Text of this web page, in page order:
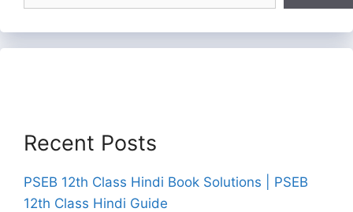
Recent Posts
PSEB 12th Class Hindi Book Solutions | PSEB
12th Class Hindi Guide